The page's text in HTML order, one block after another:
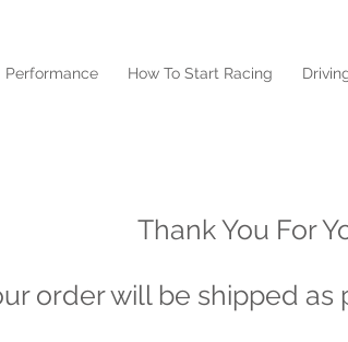
Performance How To Start Racing
Thank You For
order will be shipped as